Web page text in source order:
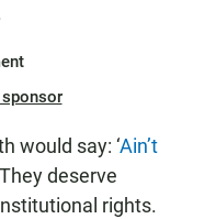
sponsor
would say: ‘Ain’t
deserve
rights.